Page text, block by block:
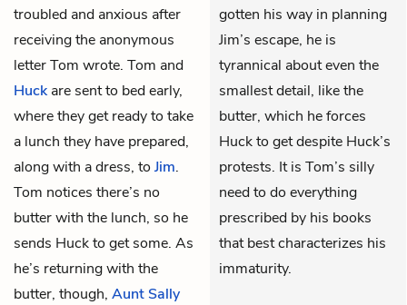
troubled and anxious after
receiving the anonymous
letterTom wrote. Tom and
Huckare sent to bed early,
where they get ready to take
a lunch they have prepared,
along with a dress, to Jim.
Tom notices there’s no
butter with the lunch, so he
sends Huck to get some. As
he’s returning with the
butter, though, Aunt Sally
gotten his way in planning
Jim’s escape, he is
tyrannical about even the
smallest detail, like the
butter, which he forces
Huck to get despite Huck’s
protests. It is Tom’s silly
need to do everything
prescribed by his books
that best characterizes his
immaturity.